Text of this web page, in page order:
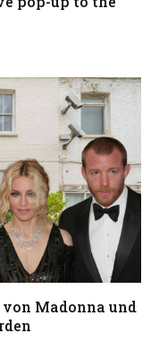
von Madonna und